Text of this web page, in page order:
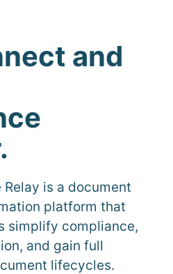
and
is a document
platform that
simplify compliance,
and gain full
lifecycles.